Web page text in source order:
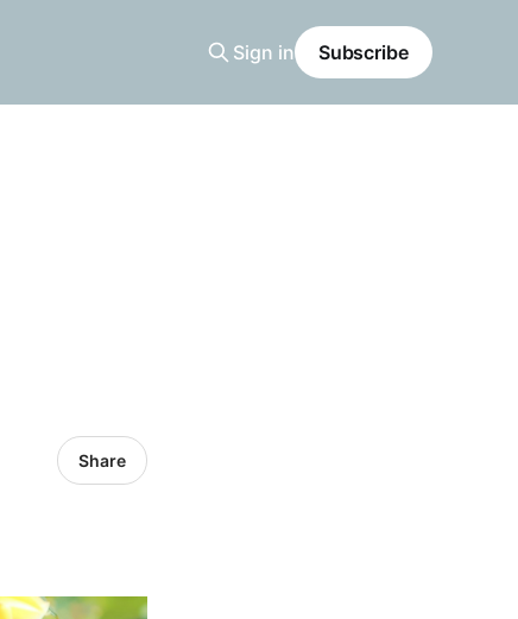
Sign in Subscribe
Share